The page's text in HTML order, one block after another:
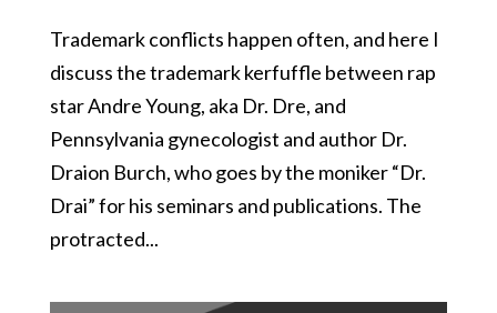
Trademark conflicts happen often, and here I
discuss the trademark kerfuffle between rap
star Andre Young, aka Dr. Dre, and
Pennsylvania gynecologist and author Dr.
Draion Burch, who goes by the moniker “Dr.
Drai” for his seminars and publications. The
protracted...